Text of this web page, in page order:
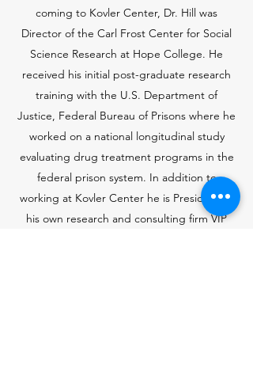
coming to Kovler Center, Dr. Hill was
Director of the Carl Frost Center for Social
Science Research at Hope College. He
received his initial post-graduate research
training with the U.S. Department of
Justice, Federal Bureau of Prisons where he
worked on a national longitudinal study
evaluating drug treatment programs in the
federal prison system. In addition to
working at Kovler Center he is President of
his own research and consulting firm VIP